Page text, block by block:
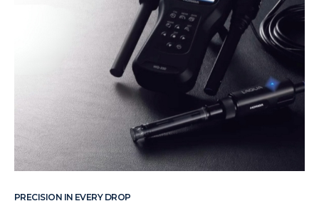
PRECISION IN EVERY DROP